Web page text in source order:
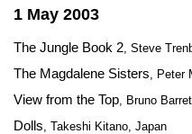
1 May 2003
The Jungle Book 2, Steve
The Magdalene Sisters, Peter
View from the Top, Bruno
Dolls, Takeshi Kitano, Japan